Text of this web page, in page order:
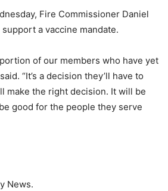
Fire Commissioner Daniel
a vaccine mandate.
of our members who have yet
“It’s a decision they’ll have to
make the right decision. It will be
good for the people they serve
News.